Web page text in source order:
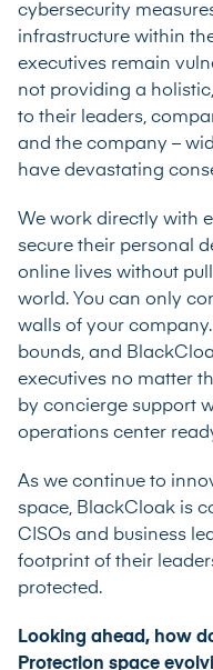
cybersecurity
infrastructure within
executives remain
not providing a
to their leaders,
and the company –
have devastating
We work directly with
secure their personal
online lives without
world. You can only
walls of your
bounds, and
executives no matter
by concierge support
operations center
As we continue to
space, BlackCloak is
CISOs and business
footprint of their
protected.
Looking ahead, how
Protection space